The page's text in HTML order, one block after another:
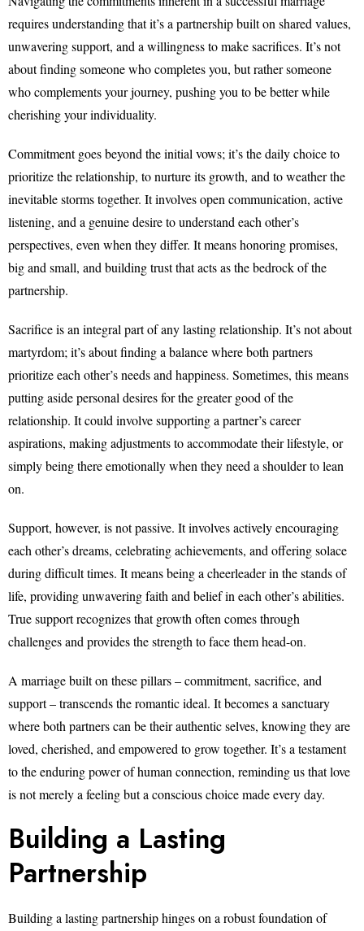
requires understanding that it’s a partnership built on shared values,
unwavering support, and a willingness to make sacrifices. It’s not
about finding someone who completes you, but rather someone
who complements your journey, pushing you to be better while
cherishing your individuality.
Commitment goes beyond the initial vows; it’s the daily choice to
prioritize the relationship, to nurture its growth, and to weather the
inevitable storms together. It involves open communication, active
listening, and a genuine desire to understand each other’s
perspectives, even when they differ. It means honoring promises,
big and small, and building trust that acts as the bedrock of the
partnership.
Sacrifice is an integral part of any lasting relationship. It’s not about
martyrdom; it’s about finding a balance where both partners
prioritize each other’s needs and happiness. Sometimes, this means
putting aside personal desires for the greater good of the
relationship. It could involve supporting a partner’s career
aspirations, making adjustments to accommodate their lifestyle, or
simply being there emotionally when they need a shoulder to lean
on.
Support, however, is not passive. It involves actively encouraging
each other’s dreams, celebrating achievements, and offering solace
during difficult times. It means being a cheerleader in the stands of
life, providing unwavering faith and belief in each other’s abilities.
True support recognizes that growth often comes through
challenges and provides the strength to face them head-on.
A marriage built on these pillars – commitment, sacrifice, and
support – transcends the romantic ideal. It becomes a sanctuary
where both partners can be their authentic selves, knowing they are
loved, cherished, and empowered to grow together. It’s a testament
to the enduring power of human connection, reminding us that love
is not merely a feeling but a conscious choice made every day.
Building a Lasting
Partnership
Building a lasting partnership hinges on a robust foundation of